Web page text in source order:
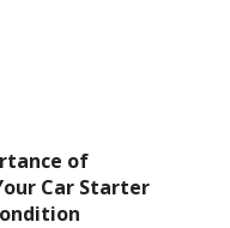
of
Car Starter